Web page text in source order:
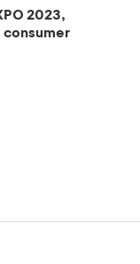
2023,